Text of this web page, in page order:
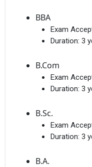
BBA
Exam
Duration: 3
B.Com
Exam
Duration: 3
B.Sc.
Exam
Duration: 3
B.A.